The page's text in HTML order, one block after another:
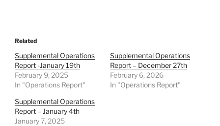
Related
Supplemental Operations
Report -January 19th
February 9, 2025
In "Operations Report"
Supplemental Operations
Report – December 27th
February 6, 2026
In "Operations Report"
Supplemental Operations
Report – January 4th
January 7, 2025